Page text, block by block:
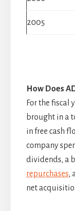
2005
How Does
For the fiscal
brought in a
in free cash
company
dividends, a
repurchases,
net